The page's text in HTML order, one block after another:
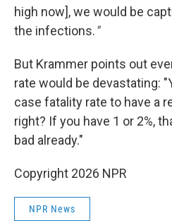
high now], we would be
the infections."
But Krammer points out
rate would be devastating:
case fatality rate to have a
right? If you have 1 or 2%,
bad already."
Copyright 2026 NPR
NPR News